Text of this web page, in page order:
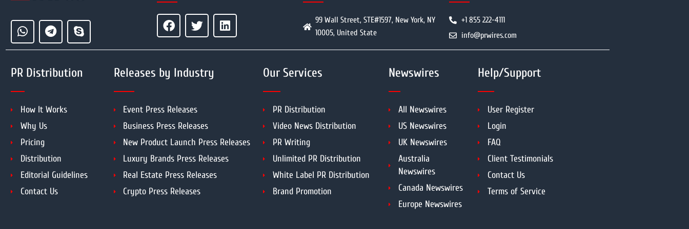
99 Wall Street, STE#1597, New York, NY
10005, United State
+1 855 222-4111
info@prwires.com
PR Distribution
How It Works
Why Us
Pricing
Distribution
Editorial Guidelines
Contact Us
Releases by Industry
Event Press Releases
Business Press Releases
New Product Launch Press Releases
Luxury Brands Press Releases
Real Estate Press Releases
Crypto Press Releases
Our Services
PR Distribution
Video News Distribution
PR Writing
Unlimited PR Distribution
White Label PR Distribution
Brand Promotion
Newswires
All Newswires
US Newswires
UK Newswires
Australia
Newswires
Canada Newswires
Europe Newswires
Help/Support
User Register
Login
FAQ
Client Testimonials
Contact Us
Terms of Service